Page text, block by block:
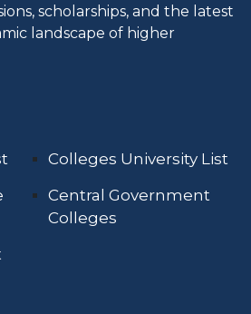
scholarships, and the latest
landscape of higher
Colleges University List
Central Government
Colleges